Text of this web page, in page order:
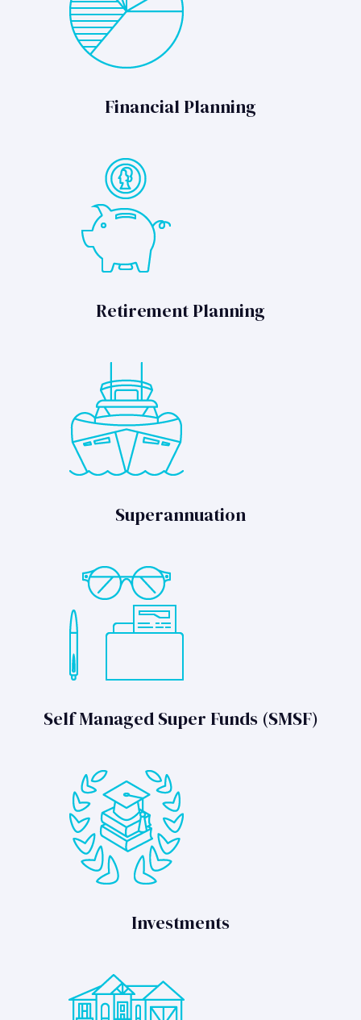
Financial Planning
Retirement Planning
Superannuation
Self Managed Super Funds (SMSF)
Investments